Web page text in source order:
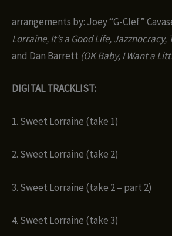
arrangements by: Joey “G-Clef”
Lorraine, It’s a Good Life, Jazznocracy,
and Dan Barrett (OK Baby, I Want a
DIGITAL TRACKLIST:
1. Sweet Lorraine (take 1)
2. Sweet Lorraine (take 2)
3. Sweet Lorraine (take 2 – part 2)
4. Sweet Lorraine (take 3)